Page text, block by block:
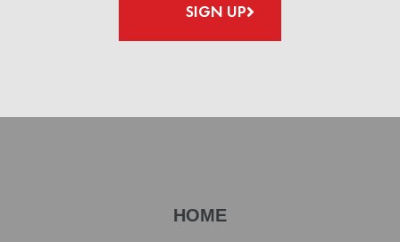
SIGN UP
HOME